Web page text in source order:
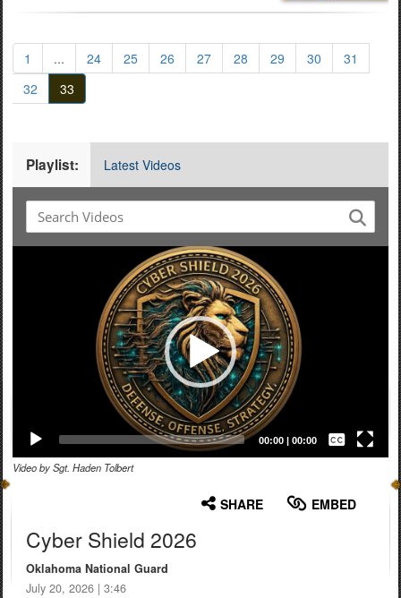
1 ... 24 25 26 27 28 29 30
31
32
33
Playlist: Latest Videos
00:00 | 00:00
Subtitles
Video by Sgt. Haden Tolbert
SHARE EMBED
Cyber Shield 2026
Oklahoma National Guard
July 20, 2026 | 3:46